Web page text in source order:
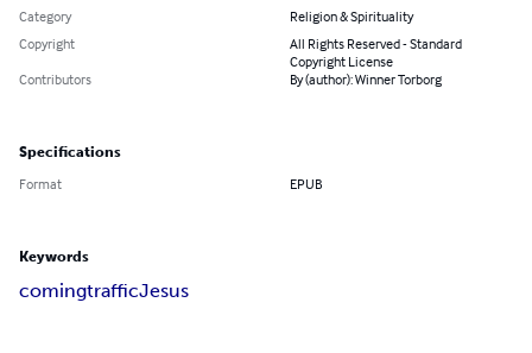
Category
Religion & Spirituality
Copyright
All Rights Reserved - Standard
Copyright License
Contributors
By (author): Winner Torborg
Specifications
Format EPUB
Keywords
comingtrafficJesus